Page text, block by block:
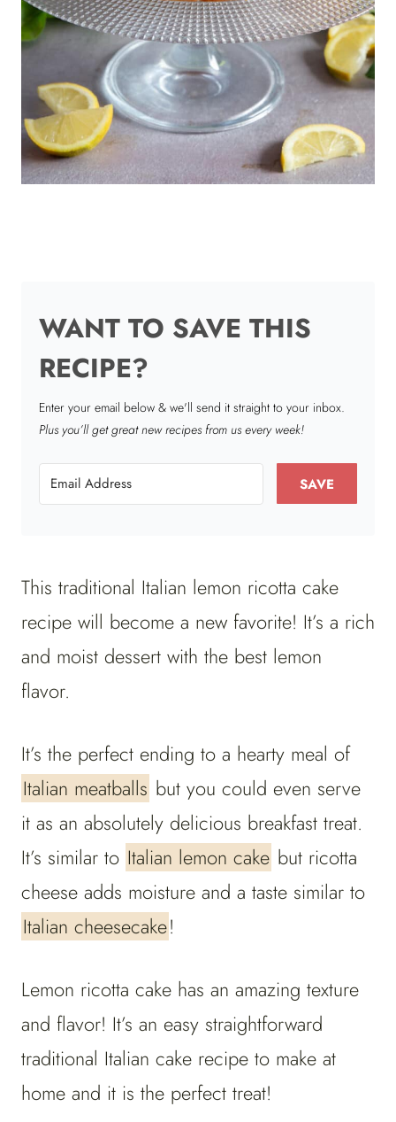
WANT TO SAVE THIS
RECIPE?
Enter your email below & we'll send it straight to your inbox.
Plus you’ll get great new recipes from us every week!
SAVE
This traditional Italian lemon ricotta cake
recipe will become a new favorite! It’s a rich
and moist dessert with the best lemon
flavor.
It’s the perfect ending to a hearty meal of
Italian meatballs but you could even serve
it as an absolutely delicious breakfast treat.
It’s similar to Italian lemon cake but ricotta
cheese adds moisture and a taste similar to
Italian cheesecake!
Lemon ricotta cake has an amazing texture
and flavor! It’s an easy straightforward
traditional Italian cake recipe to make at
home and it is the perfect treat!